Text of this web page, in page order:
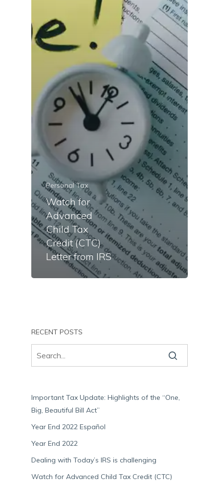
Personal Tax
Watch for
Advanced
Child Tax
Credit (CTC)
Letter from IRS
RECENT POSTS
Important Tax Update: Highlights of the “One,
Big, Beautiful Bill Act”
Year End 2022 Español
Year End 2022
Dealing with Today’s IRS is challenging
Watch for Advanced Child Tax Credit (CTC)